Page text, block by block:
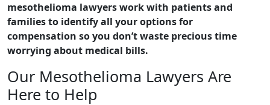
mesothelioma lawyers work with patients and
families to identify all your options for
compensation so you don’t waste precious time
worrying about medical bills.
Our Mesothelioma Lawyers Are
Here to Help